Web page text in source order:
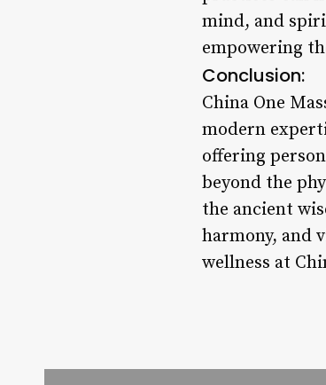
mind, and
empowering
Conclusion:
China One
modern
offering
beyond the
the ancient
harmony, and
wellness at